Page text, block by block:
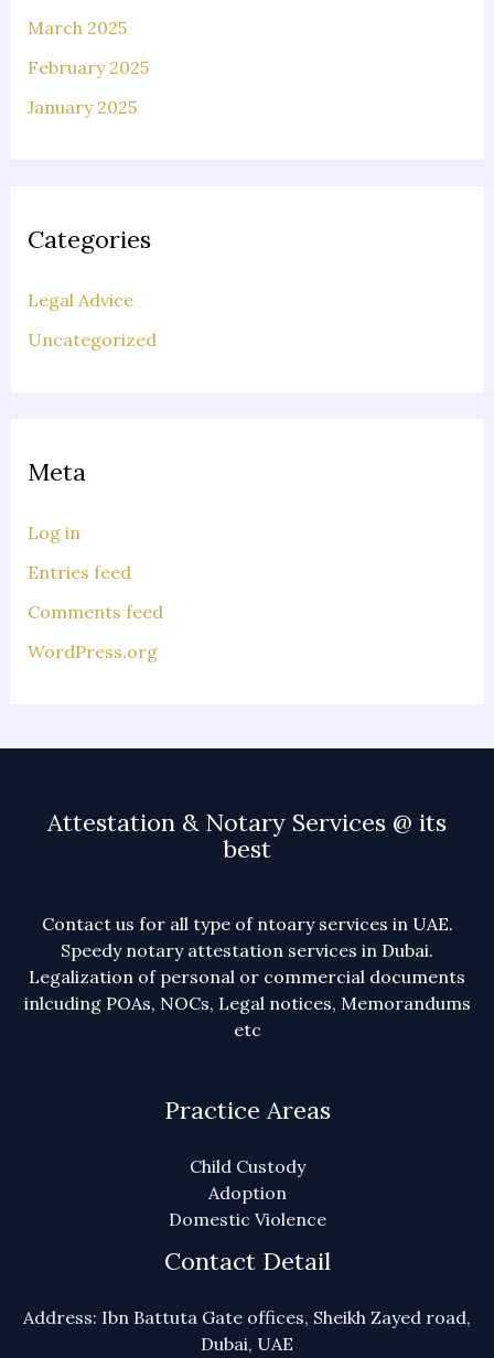
March 2025
February 2025
January 2025
Categories
Legal Advice
Uncategorized
Meta
Log in
Entries feed
Comments feed
WordPress.org
Attestation & Notary Services @ its
best
Contact us for all type of ntoary services in UAE.
Speedy notary attestation services in Dubai.
Legalization of personal or commercial documents
inlcuding POAs, NOCs, Legal notices, Memorandums
etc
Practice Areas
Child Custody
Adoption
Domestic Violence
Contact Detail
Address: Ibn Battuta Gate offices, Sheikh Zayed road,
Dubai, UAE